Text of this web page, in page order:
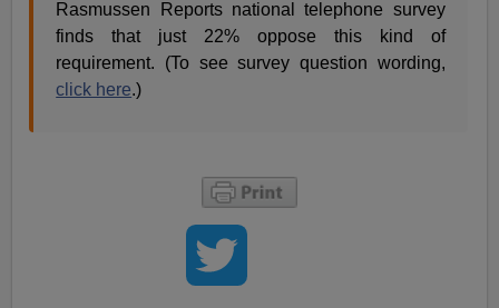
Rasmussen Reports national telephone survey
finds that just 22% oppose this kind of
requirement. (To see survey question wording,
click here.)